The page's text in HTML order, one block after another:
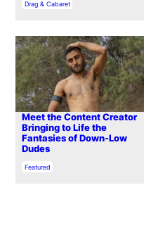
In relation to
Drag & Cabaret
Meet the Content Creator
Bringing to Life the
Fantasies of Down-Low
Dudes
In relation to
Featured